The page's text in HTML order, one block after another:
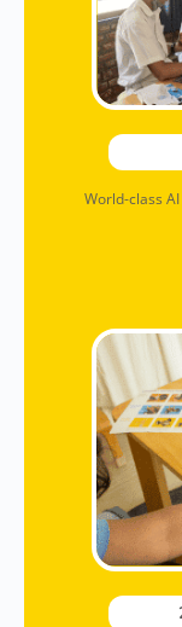
World-class